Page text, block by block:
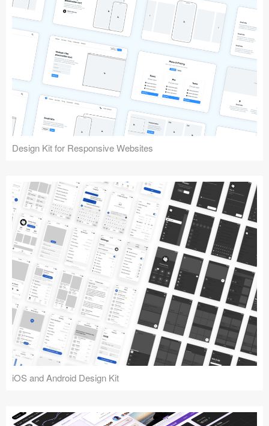
Design Kit for Responsive Websites
iOS and Android Design Kit